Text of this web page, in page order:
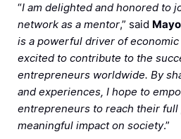
“I am delighted and honored to
network as a mentor,” said
is a powerful driver of economic
excited to contribute to the
entrepreneurs worldwide. By
and experiences, I hope to
entrepreneurs to reach their full
meaningful impact on society.”